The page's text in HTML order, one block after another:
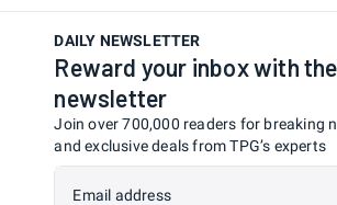
DAILY NEWSLETTER
Reward your inbox with
newsletter
Join over 700,000 readers for breaking
and exclusive deals from TPG’s experts
Email address